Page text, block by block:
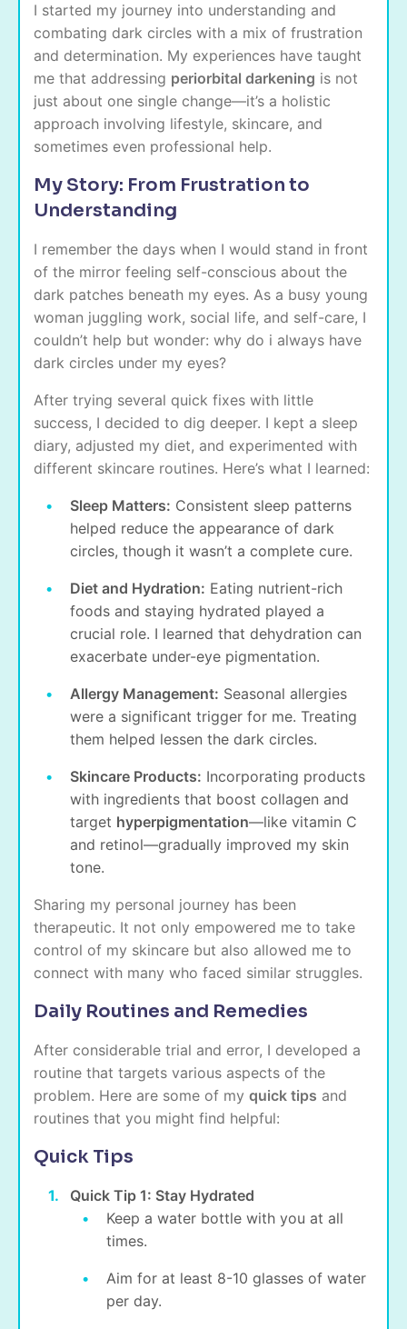
I started my journey into understanding and
combating dark circles with a mix of frustration
and determination. My experiences have taught
me that addressing periorbital darkening is not
just about one single change—it’s a holistic
approach involving lifestyle, skincare, and
sometimes even professional help.
My Story: From Frustration to
Understanding
I remember the days when I would stand in front
of the mirror feeling self-conscious about the
dark patches beneath my eyes. As a busy young
woman juggling work, social life, and self-care, I
couldn’t help but wonder: why do i always have
dark circles under my eyes?
After trying several quick fixes with little
success, I decided to dig deeper. I kept a sleep
diary, adjusted my diet, and experimented with
different skincare routines. Here’s what I learned:
Sleep Matters: Consistent sleep patterns
helped reduce the appearance of dark
circles, though it wasn’t a complete cure.
Diet and Hydration: Eating nutrient-rich
foods and staying hydrated played a
crucial role. I learned that dehydration can
exacerbate under-eye pigmentation.
Allergy Management: Seasonal allergies
were a significant trigger for me. Treating
them helped lessen the dark circles.
Skincare Products: Incorporating products
with ingredients that boost collagen and
target hyperpigmentation—like vitamin C
and retinol—gradually improved my skin
tone.
Sharing my personal journey has been
therapeutic. It not only empowered me to take
control of my skincare but also allowed me to
connect with many who faced similar struggles.
Daily Routines and Remedies
After considerable trial and error, I developed a
routine that targets various aspects of the
problem. Here are some of my quick tips and
routines that you might find helpful:
Quick Tips
Quick Tip 1: Stay Hydrated
Keep a water bottle with you at all
times.
Aim for at least 8-10 glasses of water
per day.